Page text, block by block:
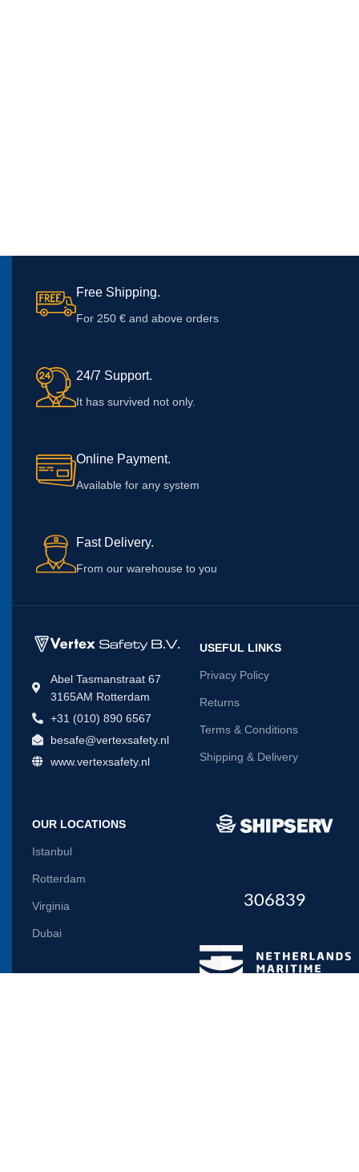
Free Shipping.
For 250 € and above orders
24/7 Support.
It has survived not only.
Online Payment.
Available for any system
Fast Delivery.
From our warehouse to you
Abel Tasmanstraat 67
3165AM Rotterdam
+31 (010) 890 6567
besafe@vertexsafety.nl
www.vertexsafety.nl
USEFUL LINKS
Privacy Policy
Returns
Terms & Conditions
Shipping & Delivery
OUR LOCATIONS
Istanbul
Rotterdam
Virginia
Dubai
306839